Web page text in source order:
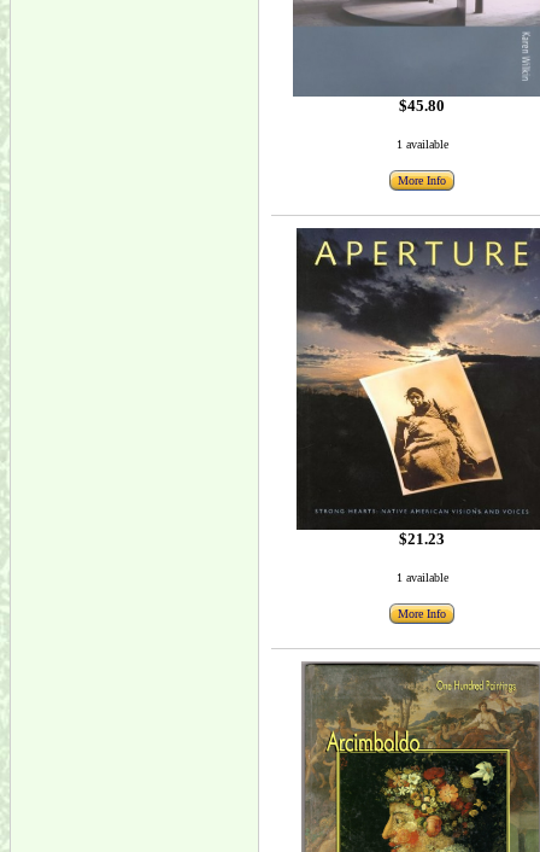
$45.80
1 available
More Info
$21.23
1 available
More Info